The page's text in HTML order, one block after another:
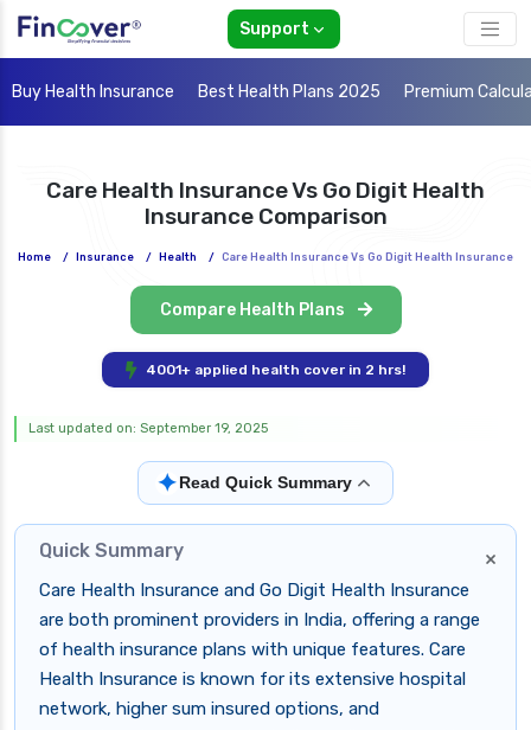
Support
Buy Health Insurance Best Health Plans 2025 Premium
Care Health Insurance Vs Go Digit Health
Insurance Comparison
Home / Insurance / Health / Care Health Insurance Vs Go Digit Health Insurance
Compare Health Plans
4001+ applied health cover in 2 hrs!
Last updated on: September 19, 2025
✦Read Quick Summary
×
Quick Summary
Care Health Insurance and Go Digit Health Insurance
are both prominent providers in India, offering a range
of health insurance plans with unique features. Care
Health Insurance is known for its extensive hospital
network, higher sum insured options, and